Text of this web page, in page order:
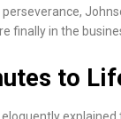
finally in the
to